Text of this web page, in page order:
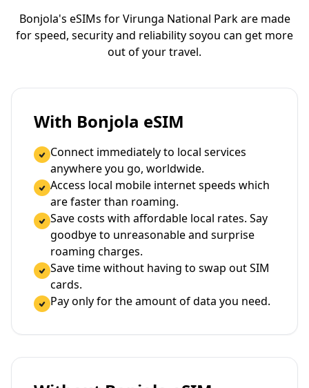
Bonjola's eSIMs for Virunga National Park are made
for speed, security and reliability soyou can get more
out of your travel.
With Bonjola eSIM
Connect immediately to local services
anywhere you go, worldwide.
Access local mobile internet speeds which
are faster than roaming.
Save costs with affordable local rates. Say
goodbye to unreasonable and surprise
roaming charges.
Save time without having to swap out SIM
cards.
Pay only for the amount of data you need.